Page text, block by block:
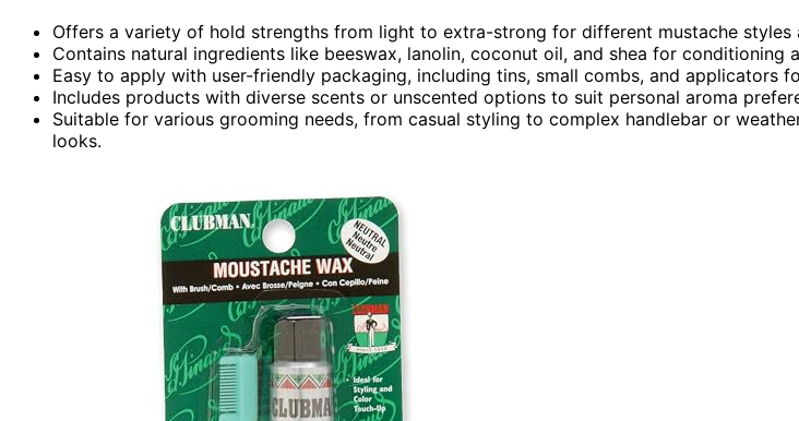
Offers a variety of hold strengths from light to extra-strong for different mustache styles
Contains natural ingredients like beeswax, lanolin, coconut oil, and shea for conditioning
Easy to apply with user-friendly packaging, including tins, small combs, and applicators
Includes products with diverse scents or unscented options to suit personal aroma
Suitable for various grooming needs, from casual styling to complex handlebar or
looks.